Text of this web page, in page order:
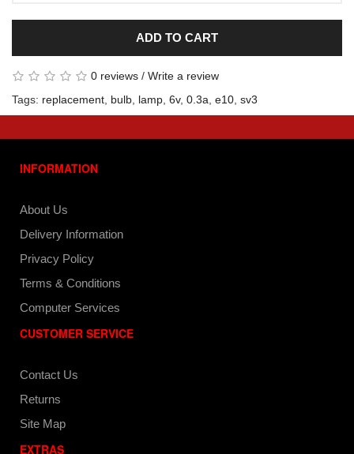
ADD TO CART
0 reviews / Write a review
Tags: replacement bulb lamp 6v, 0.3a e10 sv3
INFORMATION
About Us
Delivery Information
Privacy Policy
Terms & Conditions
Computer Services
CUSTOMER SERVICE
Contact Us
Returns
Site Map
EXTRAS